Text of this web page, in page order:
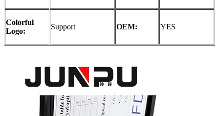
Colorful
Logo:
Support OEM: YES